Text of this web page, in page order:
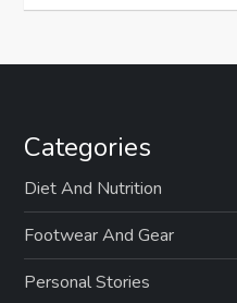
Categories
Diet And Nutrition
Footwear And Gear
Personal Stories